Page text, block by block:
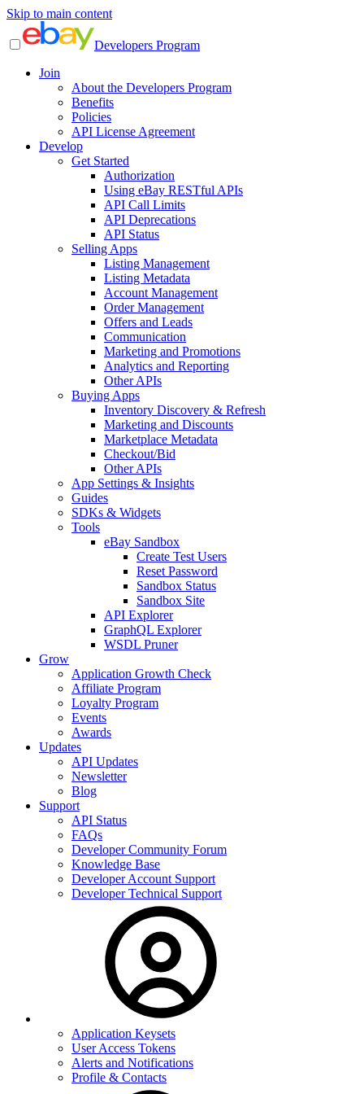
Skip to main content
Developers Program
Join
About the Developers Program
Benefits
Policies
API License Agreement
Develop
Get Started
Authorization
Using eBay RESTful APIs
API Call Limits
API Deprecations
API Status
Selling Apps
Listing Management
Listing Metadata
Account Management
Order Management
Offers and Leads
Communication
Marketing and Promotions
Analytics and Reporting
Other APIs
Buying Apps
Inventory Discovery & Refresh
Marketing and Discounts
Marketplace Metadata
Checkout/Bid
Other APIs
App Settings & Insights
Guides
SDKs & Widgets
Tools
eBay Sandbox
Create Test Users
Reset Password
Sandbox Status
Sandbox Site
API Explorer
GraphQL Explorer
WSDL Pruner
Grow
Application Growth Check
Affiliate Program
Loyalty Program
Events
Awards
Updates
API Updates
Newsletter
Blog
Support
API Status
FAQs
Developer Community Forum
Knowledge Base
Developer Account Support
Developer Technical Support
Application Keysets
User Access Tokens
Alerts and Notifications
Profile & Contacts